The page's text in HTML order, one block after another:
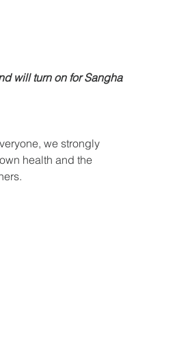
will turn on for Sangha
we strongly
health and the